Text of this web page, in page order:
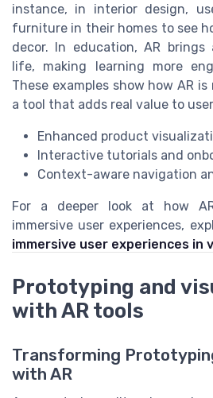
instance, in interior design,
furniture in their homes to see
decor. In education, AR
life, making learning more
These examples show how AR
a tool that adds real value to
Enhanced product
Interactive tutorials and
Context-aware navigation
For a deeper look at how
immersive user experiences,
immersive user experiences in
Prototyping and
with AR tools
Transforming
with AR